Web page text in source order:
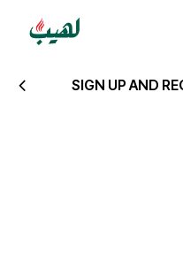
SIGN UP AND